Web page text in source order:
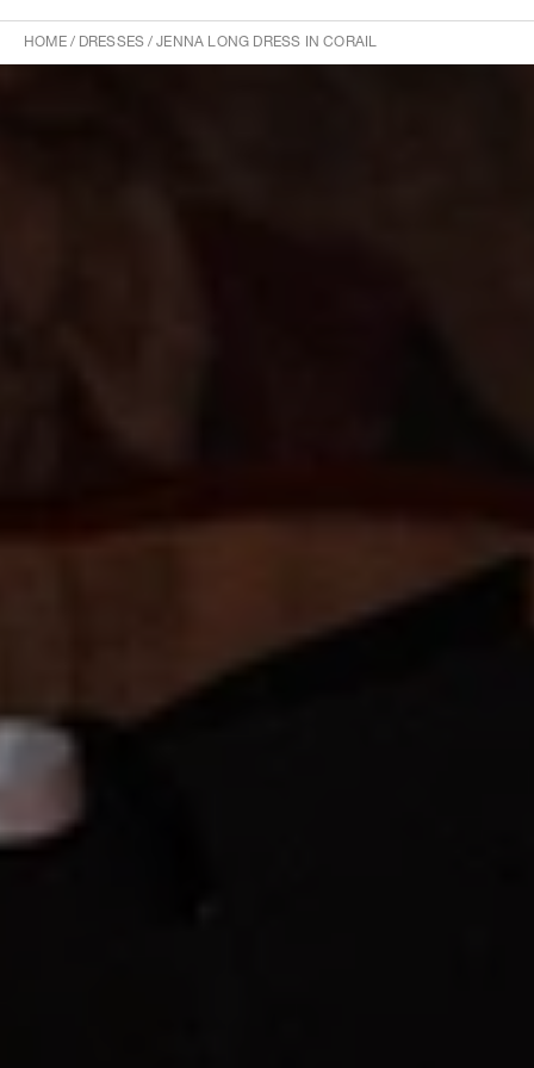
HOME/ DRESSES /JENNA LONG DRESS IN CORAIL